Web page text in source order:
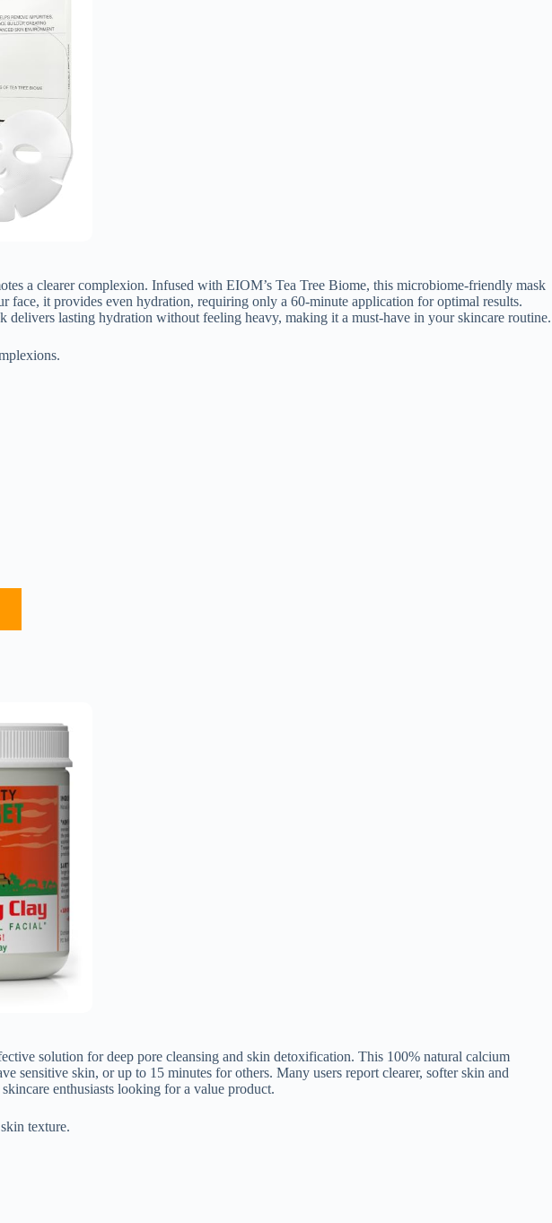
a clearer complexion. Infused with EIOM’s Tea Tree Biome, this microbiome-friendly mask
it provides even hydration, requiring only a 60-minute application for optimal results.
delivers lasting hydration without feeling heavy, making it a must-have in your skincare routine.
solution for deep pore cleansing and skin detoxification. This 100% natural calcium
skin, or up to 15 minutes for others. Many users report clearer, softer skin and
enthusiasts looking for a value product.
texture.